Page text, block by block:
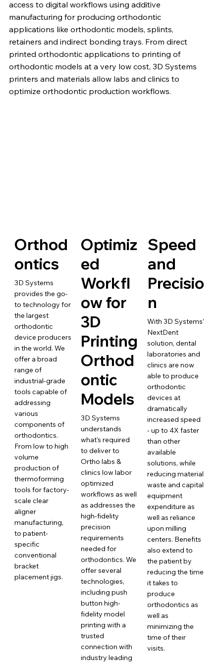
access to digital workflows using additive
manufacturing for producing orthodontic
applications like orthodontic models, splints,
retainers and indirect bonding trays. From direct
printed orthodontic applications to printing of
orthodontic models at a very low cost, 3D Systems
printers and materials allow labs and clinics to
optimize orthodontic production workflows.
Orthod
ontics
3D Systems
provides the go-
to technology for
the largest
orthodontic
device producers
in the world. We
offer a broad
range of
industrial-grade
tools capable of
addressing
various
components of
orthodontics.
From low to high
volume
production of
thermoforming
tools for factory-
scale clear
aligner
manufacturing,
to patient-
specific
conventional
bracket
placement jigs.
Optimiz
ed
Workfl
ow for
3D
Printing
Orthod
ontic
Models
3D Systems
understands
what's required
to deliver to
Ortho labs &
clinics low labor
optimized
workflows as well
as addresses the
high-fidelity
precision
requirements
needed for
orthodontics. We
offer several
technologies,
including push
button high-
fidelity model
printing with a
trusted
connection with
industry leading
Speed
and
Precisio
n
With 3D Systems’
NextDent
solution, dental
laboratories and
clinics are now
able to produce
orthodontic
devices at
dramatically
increased speed
- up to 4X faster
than other
available
solutions, while
reducing material
waste and capital
equipment
expenditure as
well as reliance
upon milling
centers. Benefits
also extend to
the patient by
reducing the time
it takes to
produce
orthodontics as
well as
minimizing the
time of their
visits.